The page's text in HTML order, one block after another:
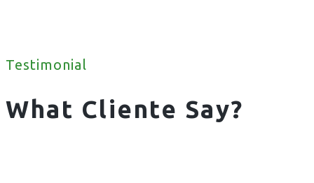
Testimonial
What Cliente Say?